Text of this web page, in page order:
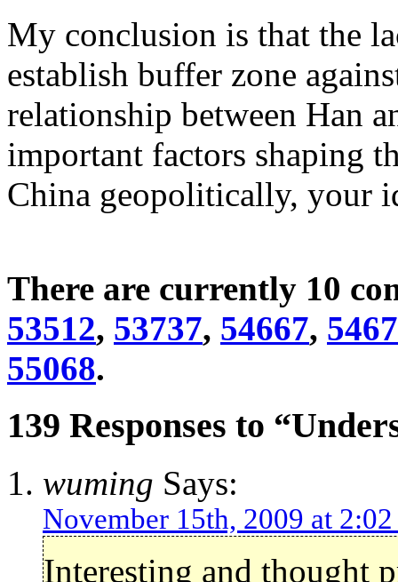
My conclusion is that the
establish buffer zone
relationship between Han
important factors shaping
China geopolitically, your
There are currently 10
53512, 53737, 54667,
55068.
139 Responses to
wuming Says:
November 15th, 2009 at
Interesting and thought